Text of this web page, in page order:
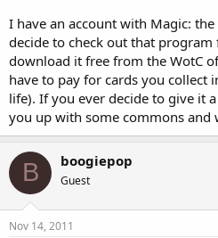
I have an account with Magic:
decide to check out that program
download it free from the WotC
have to pay for cards you collect
life). If you ever decide to give it
you up with some commons and
B boogiepop
Guest
Nov 14, 2011